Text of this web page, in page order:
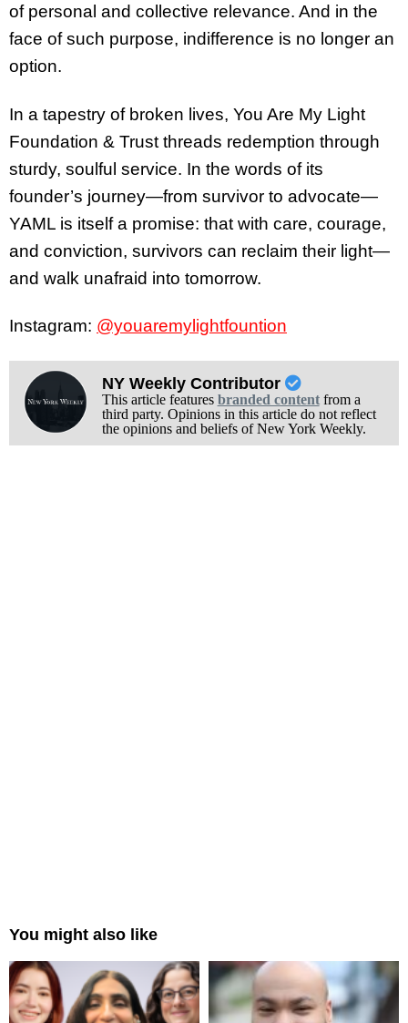
of personal and collective relevance. And in the
face of such purpose, indifference is no longer an
option.
In a tapestry of broken lives, You Are My Light
Foundation & Trust threads redemption through
sturdy, soulful service. In the words of its
founder’s journey—from survivor to advocate—
YAML is itself a promise: that with care, courage,
and conviction, survivors can reclaim their light—
and walk unafraid into tomorrow.
Instagram: @youaremylightfountion
NY Weekly Contributor
This article features branded contentfrom a
third party. Opinions in this article do not reflect
the opinions and beliefs of New York Weekly.
You might also like